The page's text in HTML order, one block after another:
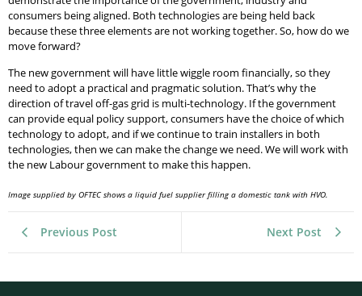
consumers being aligned. Both technologies are being held back
because these three elements are not working together. So, how do we
move forward?
The new government will have little wiggle room financially, so they
need to adopt a practical and pragmatic solution. That’s why the
direction of travel off-gas grid is multi-technology. If the government
can provide equal policy support, consumers have the choice of which
technology to adopt, and if we continue to train installers in both
technologies, then we can make the change we need. We will work with
the new Labour government to make this happen.
Image supplied by OFTEC shows a liquid fuel supplier filling a domestic tank with HVO.
Previous Post Next Post